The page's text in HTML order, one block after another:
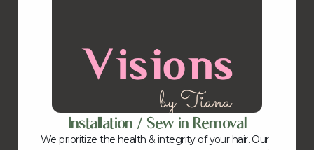
Installation / Sew in Removal
We prioritize the health & integrity of your hair. Our